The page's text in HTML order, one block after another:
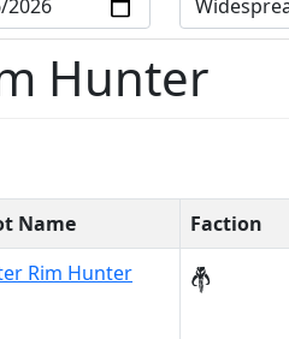
Hunter
Name Faction
Rim Hunter